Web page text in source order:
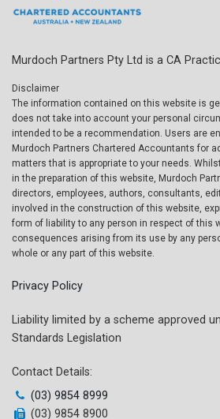
Murdoch Partners Pty Ltd is a CA
Disclaimer
The information contained on this website is
does not take into account your personal
intended to be a recommendation. Users are
Murdoch Partners Chartered Accountants for
matters that is appropriate to your needs.
in the preparation of this website, Murdoch
directors, employees, authors, consultants,
involved in the construction of this website,
form of liability to any person in respect of this
consequences arising from its use by any
whole or any part of this website.
Privacy Policy
Liability limited by a scheme approved
Standards Legislation
Contact Details:
(03) 9854 8999
(03) 9854 8900